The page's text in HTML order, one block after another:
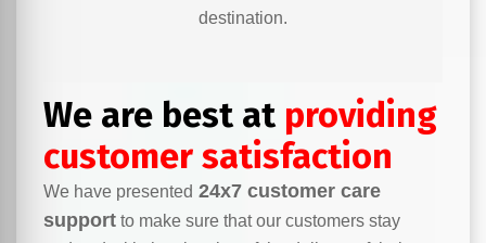
destination.
We are best at providing
customer satisfaction
We have presented 24x7 customer care
support to make sure that our customers stay